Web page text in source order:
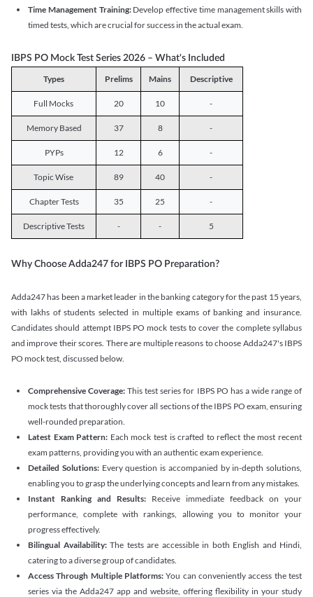
Time Management Training:Develop effective time management skills with
timed tests, which are crucial for success in the actual exam.
IBPS PO Mock Test Series 2026 – What's Included
Types Prelims Mains Descriptive
Full Mocks 20 10 -
Memory Based 37 8 -
PYPs 12 6 -
Topic Wise 89 40 -
Chapter Tests 35 25 -
Descriptive Tests - - 5
Why Choose Adda247 for IBPS PO Preparation?
Adda247 has been a market leader in the banking category for the past 15 years,
with lakhs of students selected in multiple exams of banking and insurance.
Candidates should attempt IBPS PO mock tests to cover the complete syllabus
and improve their scores. There are multiple reasons to choose Adda247's IBPS
PO mock test, discussed below.
Comprehensive Coverage: This test series for IBPS PO has a wide range of
mock tests that thoroughly cover all sections of the IBPS PO exam, ensuring
well-rounded preparation.
Latest Exam Pattern: Each mock test is crafted to reflect the most recent
exam patterns, providing you with an authentic exam experience.
Detailed Solutions: Every question is accompanied by in-depth solutions,
enabling you to grasp the underlying concepts and learn from any mistakes.
Instant Ranking and Results: Receive immediate feedback on your
performance, complete with rankings, allowing you to monitor your
progress effectively.
Bilingual Availability: The tests are accessible in both English and Hindi,
catering to a diverse group of candidates.
Access Through Multiple Platforms: You can conveniently access the test
series via the Adda247 app and website, offering flexibility in your study